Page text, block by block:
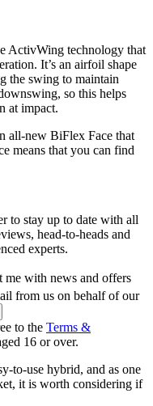
ActivWing technology that
It’s an airfoil shape
the swing to maintain
so this helps
at impact.
all-new BiFlex Face that
means that you can find
to stay up to date with all
head-to-heads and
experts.
me with news and offers
from us on behalf of our
to the Terms &
16 or over.
to-use hybrid, and as one
it is worth considering if